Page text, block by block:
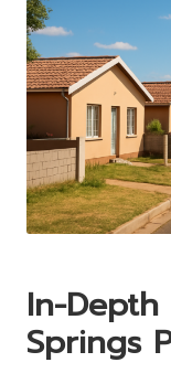
In-
Springs